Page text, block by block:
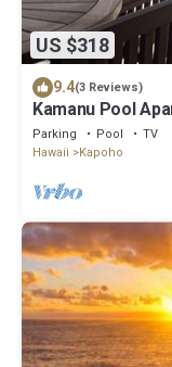
US $318
9.4(3 Reviews)
Kamanu Pool
Ocean Views
Parking Pool
TV
Hawaii
Kapoho